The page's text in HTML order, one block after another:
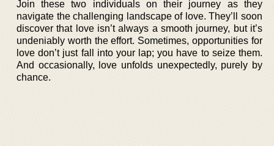
Join these two individuals on their journey as they
navigate the challenging landscape of love. They’ll soon
discover that love isn’t always a smooth journey, but it’s
undeniably worth the effort. Sometimes, opportunities for
love don’t just fall into your lap; you have to seize them.
And occasionally, love unfolds unexpectedly, purely by
chance.